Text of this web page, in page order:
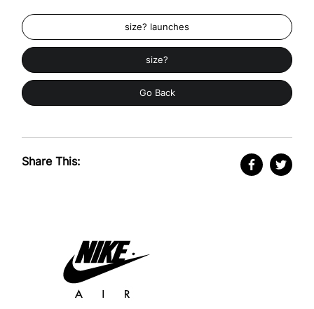
size? launches
size?
Go Back
Share This: